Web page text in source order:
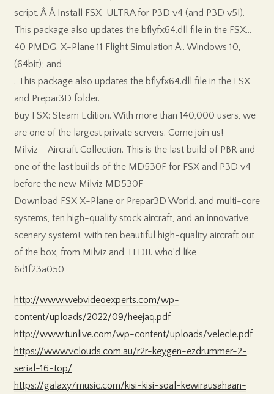
script. Â Â Install FSX-ULTRA for P3D v4 (and P3D v5!).
This package also updates the bflyfx64.dll file in the FSX…
40 PMDG. X-Plane 11 Flight Simulation Â·. Windows 10,
(64bit); and
. This package also updates the bflyfx64.dll file in the FSX
and Prepar3D folder.
Buy FSX: Steam Edition. With more than 140,000 users, we
are one of the largest private servers. Come join us!
Milviz – Aircraft Collection. This is the last build of PBR and
one of the last builds of the MD530F for FSX and P3D v4
before the new Milviz MD530F
Download FSX X-Plane or Prepar3D World. and multi-core
systems, ten high-quality stock aircraft, and an innovative
scenery system!. with ten beautiful high-quality aircraft out
of the box, from Milviz and TFDI!. who’d like
6d1f23a050
http://www.webvideoexperts.com/wp-
content/uploads/2022/09/heejaq.pdf
http://www.tunlive.com/wp-content/uploads/velecle.pdf
https://www.vclouds.com.au/r2r-keygen-ezdrummer-2-
serial-16-top/
https://galaxy7music.com/kisi-kisi-soal-kewirausahaan-